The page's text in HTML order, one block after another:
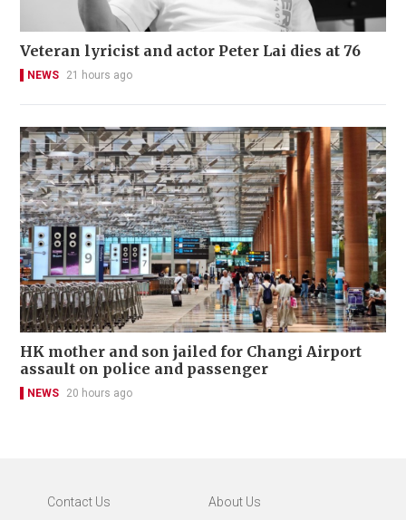
Veteran lyricist and actor Peter Lai dies at 76
NEWS 21 hours ago
HK mother and son jailed for Changi Airport
assault on police and passenger
NEWS 20 hours ago
Contact Us About Us